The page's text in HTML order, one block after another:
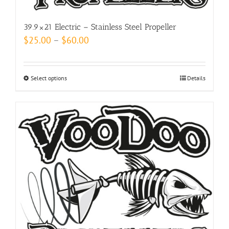
39.9×21 Electric – Stainless Steel Propeller
$25.00 – $60.00
$25.00
Select optionsThis
has
multiple
variants.
The
options
may
be
chosen
on
Details